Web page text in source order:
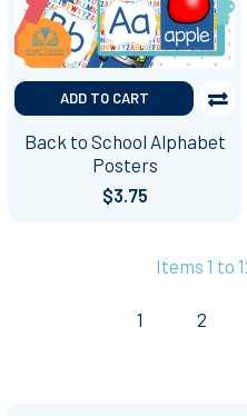
ADD TO CART
Back to School Alphabet
Posters
$3.75
Items 1 to
1 2